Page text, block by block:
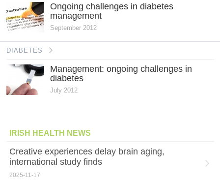
Ongoing challenges in diabetes
management
September 2012
DIABETES
Management: ongoing challenges in
diabetes
July 2012
IRISH HEALTH NEWS
Creative experiences delay brain aging,
international study finds
2025-11-17